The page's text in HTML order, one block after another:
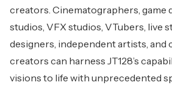
creators. Cinematographers, game
studios, VFX studios, VTubers, live
designers, independent artists,
creators can harness JT128’s
visions to life with unprecedented